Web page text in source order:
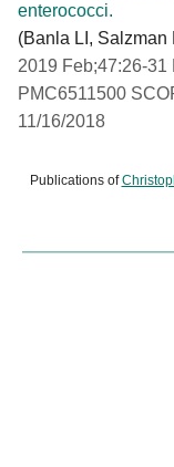
enterococci.
(Banla LI, Salzman
2019 Feb;47:26-31
PMC6511500
11/16/2018
Publications of